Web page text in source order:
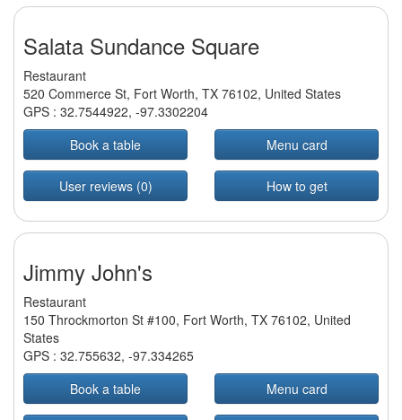
Salata Sundance Square
Restaurant
520 Commerce St, Fort Worth, TX 76102, United States
GPS : 32.7544922, -97.3302204
Book a table
Menu card
User reviews (0) How to get
Jimmy John's
Restaurant
150 Throckmorton St #100, Fort Worth, TX 76102, United
States
GPS : 32.755632, -97.334265
Book a table
Menu card